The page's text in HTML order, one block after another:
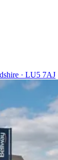
· LU5 7AJ